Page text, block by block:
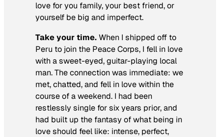
love for you family, your best friend, or
yourself be big and imperfect.
Take your time.When I shipped off to
Peru to join the Peace Corps, I fell in love
with a sweet-eyed, guitar-playing local
man. The connection was immediate: we
met, chatted, and fell in love within the
course of a weekend. I had been
restlessly single for six years prior, and
had built up the fantasy of what being in
love should feel like: intense, perfect,